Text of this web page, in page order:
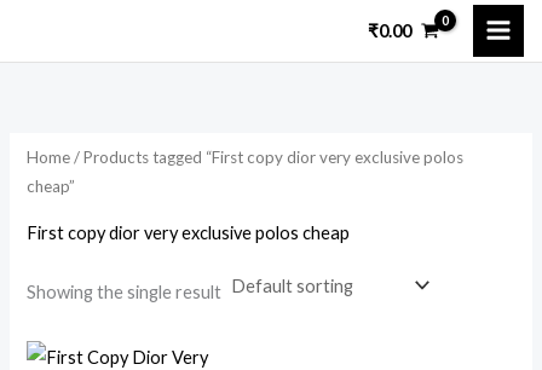
₹0.00
r
i
c
r
c
Home/ Products tagged “First copy dior very exclusive polos
cheap”
First copy dior very exclusive polos cheap
Showing the single result
Original
Current